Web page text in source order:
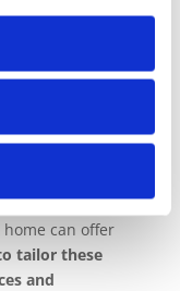
such as
forks, or even
can offer
tailor these
and